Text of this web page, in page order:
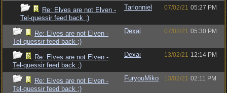
Re: Elves are not Elven -
Tel-quessir feed back ;)
Tarlonniel 07/02/21 05:27 PM
Re: Elves are not Elven -
Tel-quessir feed back ;)
Dexai 07/02/21 05:30 PM
Re: Elves are not Elven -
Tel-quessir feed back ;)
Dexai 13/02/21 12:14 PM
Re: Elves are not Elven -
Tel-quessir feed back ;)
FuryouMiko 13/02/21 02:11 PM